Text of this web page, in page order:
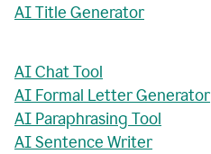
AI Title Generator
AI Chat Tool
AI Formal Letter Generator
AI Paraphrasing Tool
AI Sentence Writer